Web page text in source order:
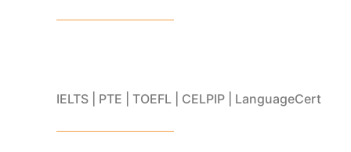
IELTS | PTE | TOEFL | CELPIP | LanguageCert